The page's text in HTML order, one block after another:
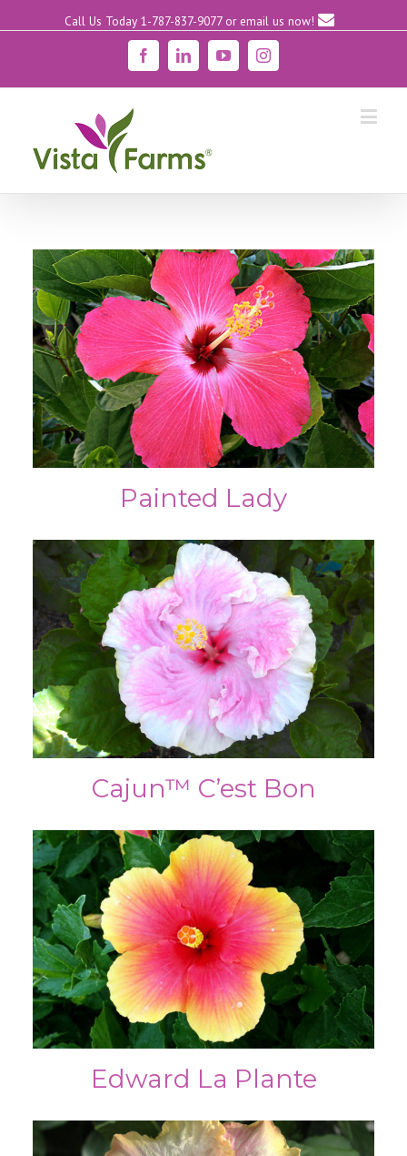
Call Us Today 1-787-837-9077 or email us now!
FacebookLinkedinYouTubeInstagram
Painted Lady
Cajun™ C’est Bon
Edward La Plante